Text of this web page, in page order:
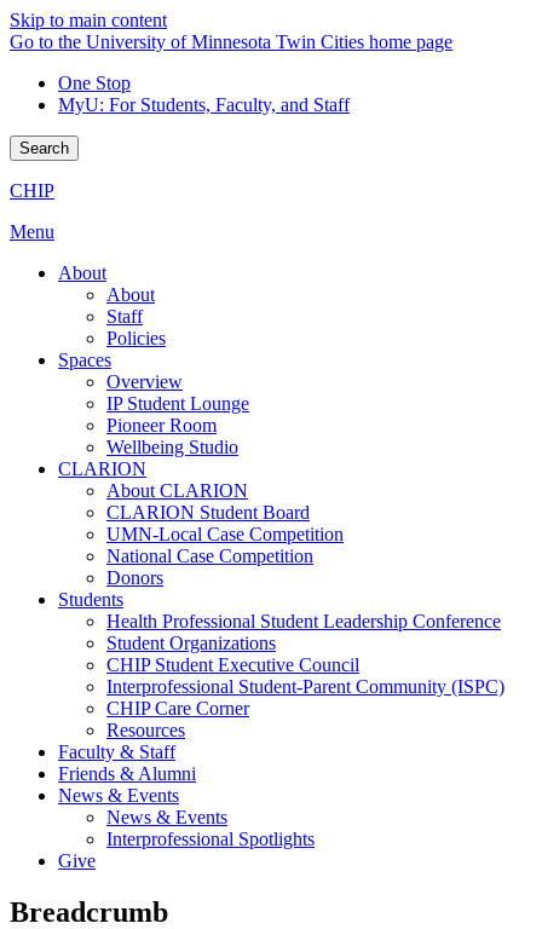
Skip to main content
Go to the University of Minnesota Twin Cities home page
One Stop
MyU: For Students, Faculty, and Staff
Search
CHIP
Menu
About
About
Staff
Policies
Spaces
Overview
IP Student Lounge
Pioneer Room
Wellbeing Studio
CLARION
About CLARION
CLARION Student Board
UMN-Local Case Competition
National Case Competition
Donors
Students
Health Professional Student Leadership Conference
Student Organizations
CHIP Student Executive Council
Interprofessional Student-Parent Community (ISPC)
CHIP Care Corner
Resources
Faculty & Staff
Friends & Alumni
News & Events
News & Events
Interprofessional Spotlights
Give
Breadcrumb